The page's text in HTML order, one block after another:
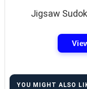
Jigsaw
YOU MIGHT ALSO